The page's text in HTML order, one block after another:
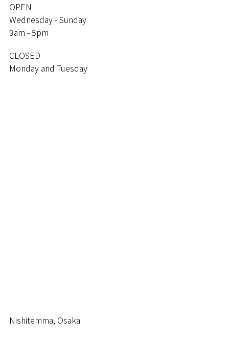
OPEN
Wednesday - Sunday
9am - 5pm
CLOSED
Monday and Tuesday
Nishitemma, Osaka